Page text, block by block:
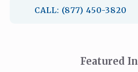
CALL: (877) 450-3820
Featured In